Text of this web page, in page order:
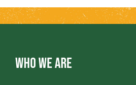
WHO WE ARE